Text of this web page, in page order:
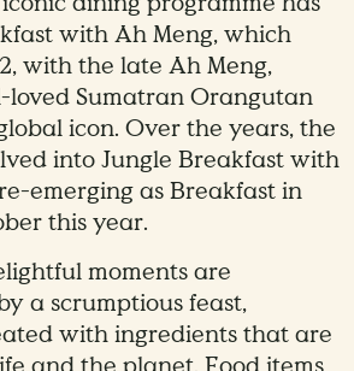
with Ah Meng, which
with the late Ah Meng,
loved Sumatran Orangutan
icon. Over the years, the
into Jungle Breakfast with
emerging as Breakfast in
this year.
moments are
a scrumptious feast,
with ingredients that are